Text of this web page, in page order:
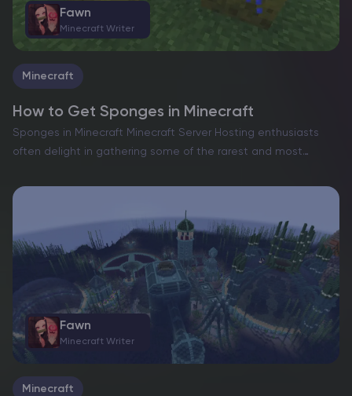
Fawn
Minecraft Writer
Minecraft
How to Get Sponges in Minecraft
Sponges in Minecraft Minecraft Server Hosting enthusiasts
often delight in gathering some of the rarest and most
From the sought-after netherite to the legendary dragon
Fawn
Minecraft Writer
Minecraft